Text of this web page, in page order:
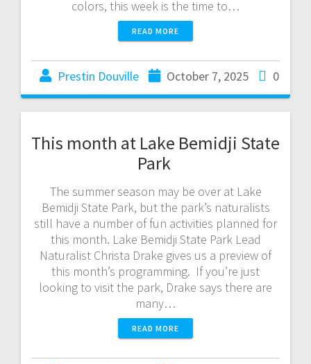
colors, this week is the time to…
READ MORE
Prestin Douville October 7, 2025 0
This month at Lake Bemidji State
Park
The summer season may be over at Lake
Bemidji State Park, but the park’s naturalists
still have a number of fun activities planned for
this month. Lake Bemidji State Park Lead
Naturalist Christa Drake gives us a preview of
this month’s programming. If you’re just
looking to visit the park, Drake says there are
many…
READ MORE